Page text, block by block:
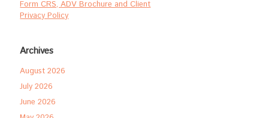
Form CRS, ADV Brochure and Client
Privacy Policy
Archives
August 2026
July 2026
June 2026